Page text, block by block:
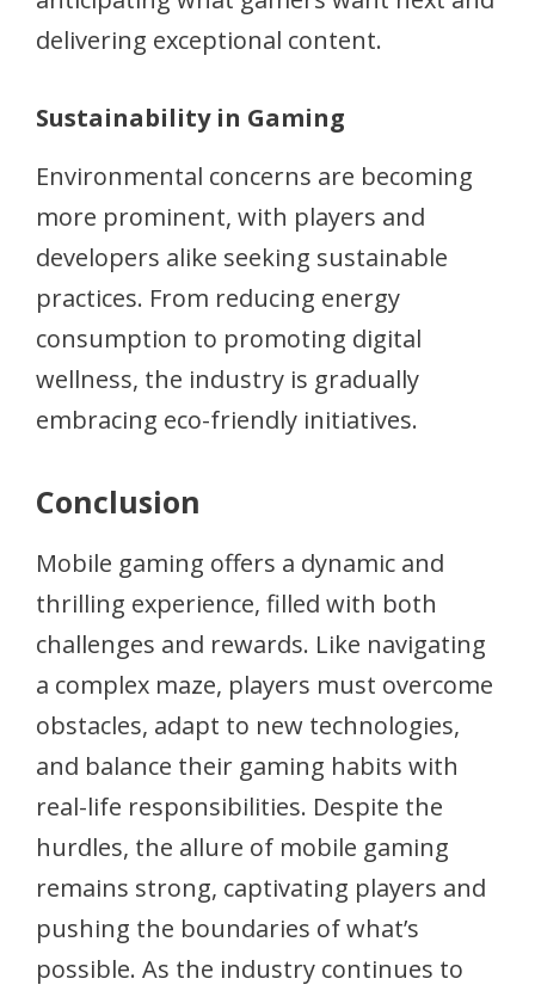
delivering exceptional content.
Sustainability in Gaming
Environmental concerns are becoming
more prominent, with players and
developers alike seeking sustainable
practices. From reducing energy
consumption to promoting digital
wellness, the industry is gradually
embracing eco-friendly initiatives.
Conclusion
Mobile gaming offers a dynamic and
thrilling experience, filled with both
challenges and rewards. Like navigating
a complex maze, players must overcome
obstacles, adapt to new technologies,
and balance their gaming habits with
real-life responsibilities. Despite the
hurdles, the allure of mobile gaming
remains strong, captivating players and
pushing the boundaries of what’s
possible. As the industry continues to